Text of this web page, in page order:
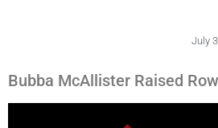
July
Bubba McAllister Raised